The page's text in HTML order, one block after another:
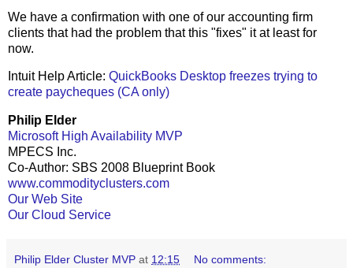
We have a confirmation with one of our accounting firm
clients that had the problem that this "fixes" it at least for
now.
Intuit Help Article: QuickBooks Desktop freezes trying to
create paycheques (CA only)
Philip Elder
Microsoft High Availability MVP
MPECS Inc.
Co-Author: SBS 2008 Blueprint Book
www.commodityclusters.com
Our Web Site
Our Cloud Service
Philip Elder Cluster MVP at 12:15 No comments: